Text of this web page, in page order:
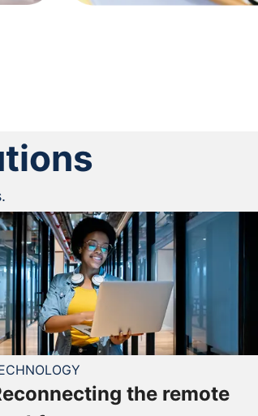
the remote